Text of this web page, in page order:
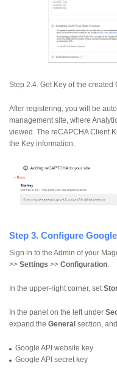
Step 2.4. Get Key of the created
After registering, you will be
management site, where
viewed. The reCAPCHA Client
the Key information.
Step 3. Configure
Sign in to the Admin of your
>> Settings >> Configuration.
In the upper-right corner, set
In the panel on the left under
expand the General section,
Google API website key
Google API secret key